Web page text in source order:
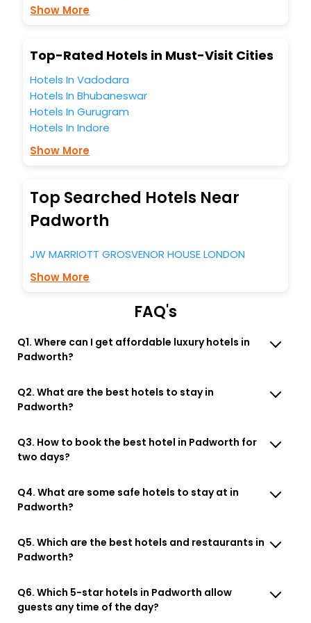
Lounge option, Meeting Hall, Breakfast, lunch and dinner,
Free WI - FI and Smoking Zone.
Show More
Top-Rated Hotels in Must-Visit Cities
Hotels In Vadodara
Hotels In Bhubaneswar
Hotels In Gurugram
Hotels In Indore
Show More
Top Searched Hotels Near
Padworth
JW MARRIOTT GROSVENOR HOUSE LONDON
Show More
FAQ's
Q1. Where can I get affordable luxury hotels in
Padworth?
Q2. What are the best hotels to stay in
Padworth?
Q3. How to book the best hotel in Padworth for
two days?
Q4. What are some safe hotels to stay at in
Padworth?
Q5. Which are the best hotels and restaurants in
Padworth?
Q6. Which 5-star hotels in Padworth allow
guests any time of the day?